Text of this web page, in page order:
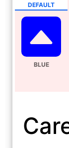
DEFAULT
BLUE